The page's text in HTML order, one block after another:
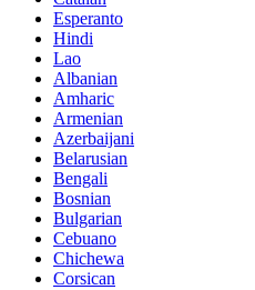
Esperanto
Hindi
Lao
Albanian
Amharic
Armenian
Azerbaijani
Belarusian
Bengali
Bosnian
Bulgarian
Cebuano
Chichewa
Corsican